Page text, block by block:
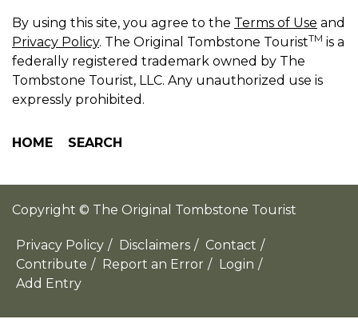
By using this site, you agree to the Terms of Use and
Privacy Policy. The Original Tombstone TouristTM is a
federally registered trademark owned by The
Tombstone Tourist, LLC. Any unauthorized use is
expressly prohibited.
HOME SEARCH
Copyright © The Original Tombstone Tourist
Privacy Policy / Disclaimers / Contact /
Contribute / Report an Error / Login /
Add Entry